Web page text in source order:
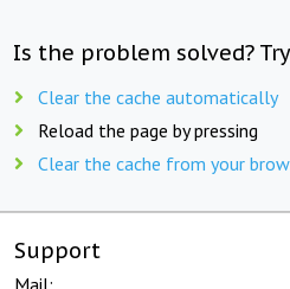
Is the problem solved?
Clear the cache automatically
Reload the page by pressing
Clear the cache from your
Support
Mail: